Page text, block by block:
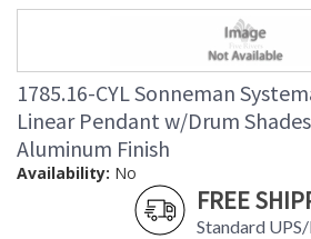
1785.16-CYL Sonneman
Linear Pendant w/Drum
Aluminum Finish
Availability: No
FREE
Standard